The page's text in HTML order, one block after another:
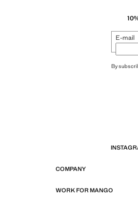
E-mail
By
COMPANY
WORK FOR MANGO